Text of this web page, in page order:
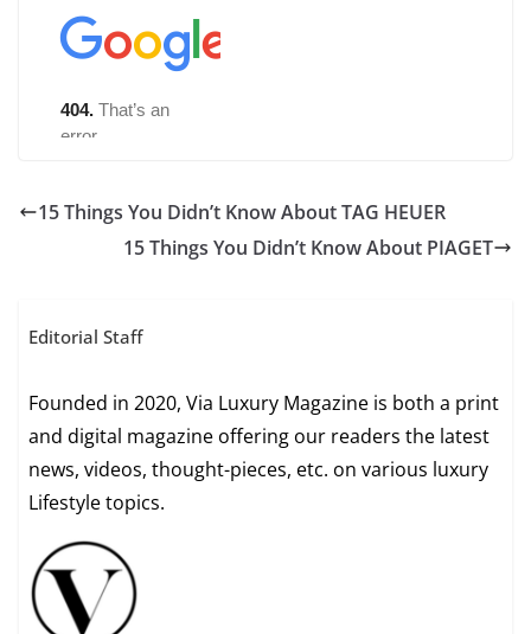
15 Things You Didn’t Know About TAG HEUER
15 Things You Didn’t Know About PIAGET
Editorial Staff
Founded in 2020, Via Luxury Magazine is both a print
and digital magazine offering our readers the latest
news, videos, thought-pieces, etc. on various luxury
Lifestyle topics.